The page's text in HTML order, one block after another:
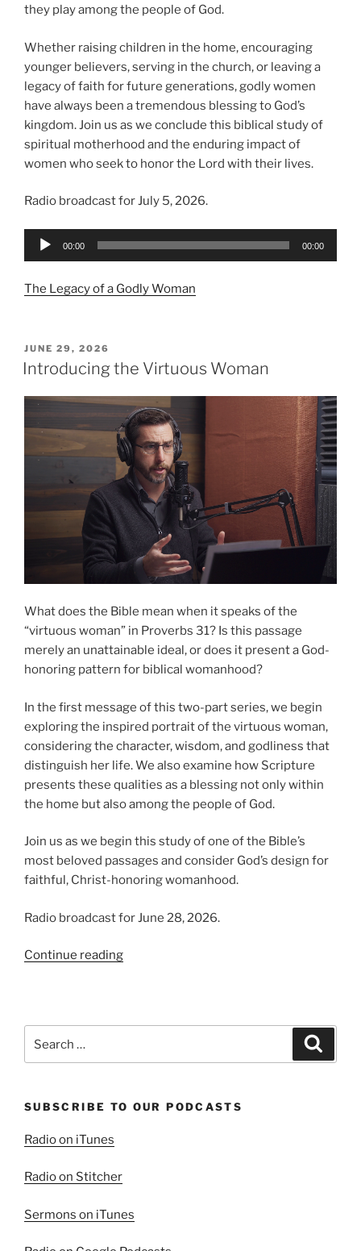
they play among the people of God.
Whether raising children in the home, encouraging
younger believers, serving in the church, or leaving a
legacy of faith for future generations, godly women
have always been a tremendous blessing to God’s
kingdom. Join us as we conclude this biblical study of
spiritual motherhood and the enduring impact of
women who seek to honor the Lord with their lives.
Radio broadcast for July 5, 2026.
Audio
00:00 00:00
The Legacy of a Godly Woman
POSTED
ON
JUNE 29, 2026
Introducing the Virtuous Woman
What does the Bible mean when it speaks of the
“virtuous woman” in Proverbs 31? Is this passage
merely an unattainable ideal, or does it present a God-
honoring pattern for biblical womanhood?
In the first message of this two-part series, we begin
exploring the inspired portrait of the virtuous woman,
considering the character, wisdom, and godliness that
distinguish her life. We also examine how Scripture
presents these qualities as a blessing not only within
the home but also among the people of God.
Join us as we begin this study of one of the Bible’s
most beloved passages and consider God’s design for
faithful, Christ-honoring womanhood.
Radio broadcast for June 28, 2026.
Continue reading“Introducing
for:
SUBSCRIBE TO OUR PODCASTS
Radio on iTunes
Radio on Stitcher
Sermons on iTunes